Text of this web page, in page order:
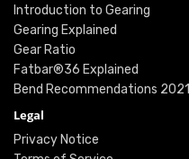
Introduction to Gearing
Gearing Explained
Gear Ratio
Fatbar®36 Explained
Bend Recommendations 2021
Legal
Privacy Notice